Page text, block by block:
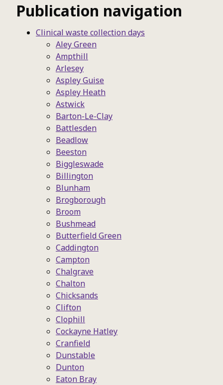
Publication navigation
Clinical waste collection days
Aley Green
Ampthill
Arlesey
Aspley Guise
Aspley Heath
Astwick
Barton-Le-Clay
Battlesden
Beadlow
Beeston
Biggleswade
Billington
Blunham
Brogborough
Broom
Bushmead
Butterfield Green
Caddington
Campton
Chalgrave
Chalton
Chicksands
Clifton
Clophill
Cockayne Hatley
Cranfield
Dunstable
Dunton
Eaton Bray